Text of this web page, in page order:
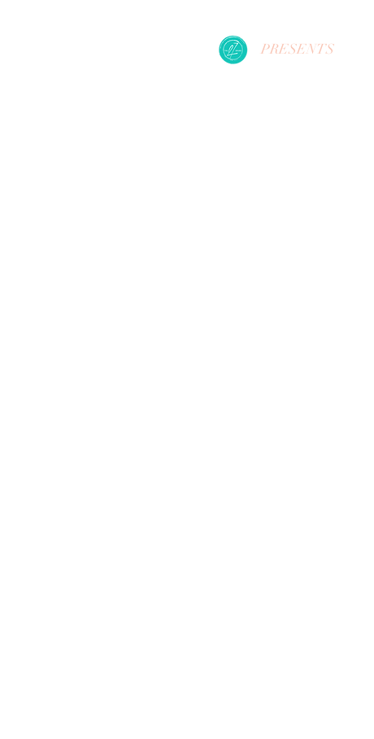
PRESENTS